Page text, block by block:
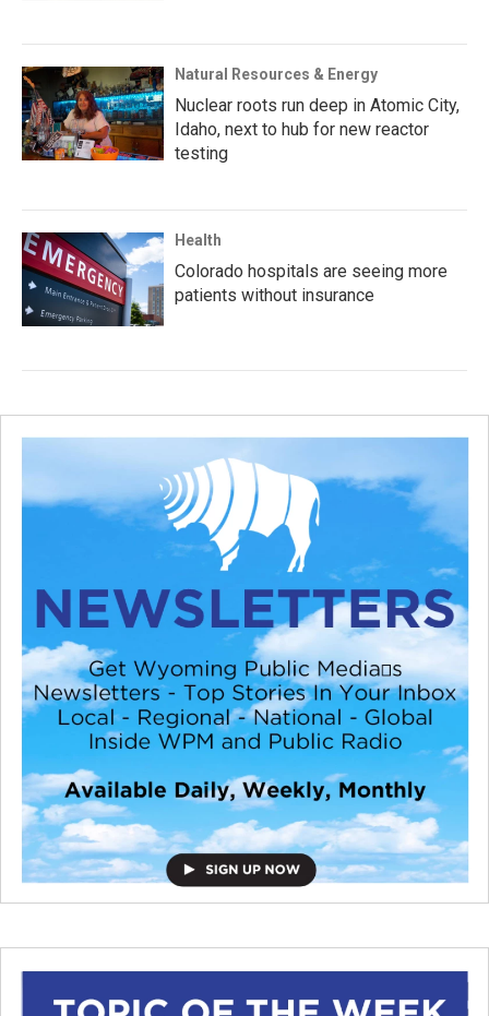
Natural Resources & Energy
Nuclear roots run deep in Atomic City,
Idaho, next to hub for new reactor
testing
Health
Colorado hospitals are seeing more
patients without insurance